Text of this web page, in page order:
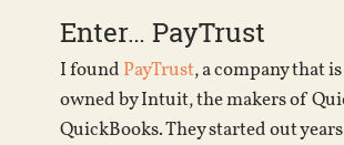
Enter… PayTrust
I found PayTrust, a company that
owned by Intuit, the makers of
QuickBooks. They started out years